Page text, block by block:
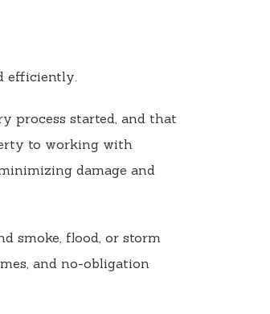
efficiently.
process started, and that
to working with
damage and
smoke, flood, or storm
and no-obligation